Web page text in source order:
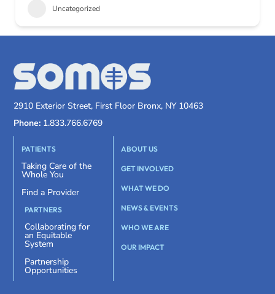
Uncategorized
2910 Exterior Street, First Floor Bronx, NY 10463
Phone: 1.833.766.6769
PATIENTS
Taking Care of the
Whole You
Find a Provider
PARTNERS
Collaborating for
an Equitable
System
Partnership
Opportunities
ABOUT US
GET INVOLVED
WHAT WE DO
NEWS & EVENTS
WHO WE ARE
OUR IMPACT